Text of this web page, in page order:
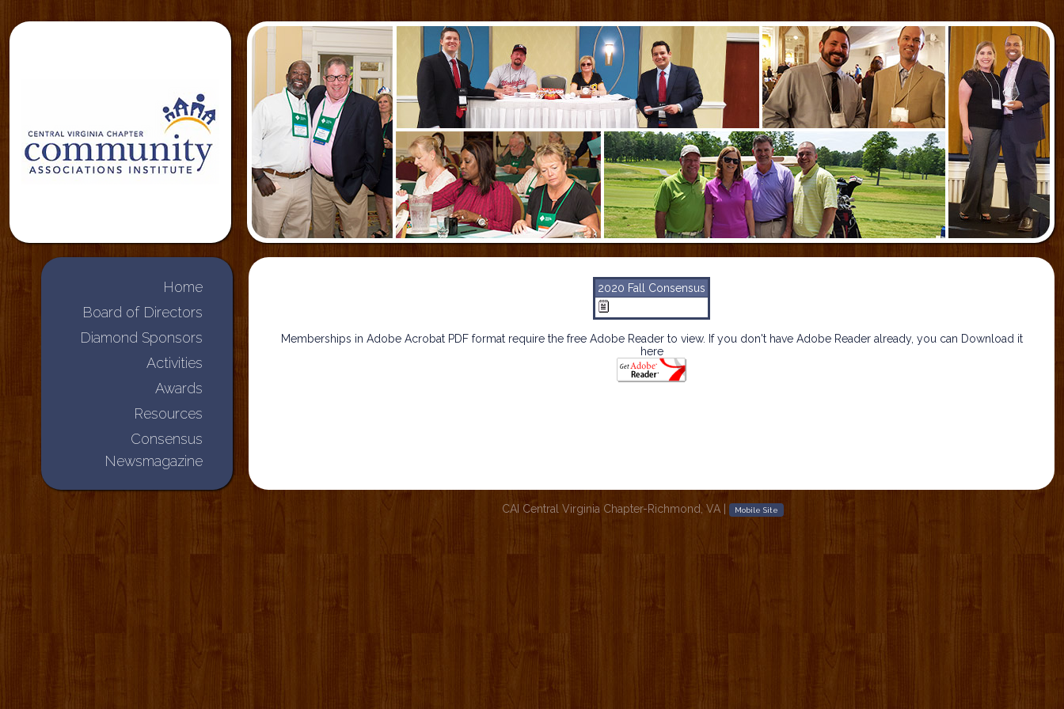
Home
Board of Directors
Diamond Sponsors
Activities
Awards
Resources
Consensus
Newsmagazine
2020 Fall Consensus
Memberships in Adobe Acrobat PDF format require the free Adobe Reader to view. If you don't have Adobe Reader already, you can Download it
here
CAI Central Virginia Chapter-Richmond, VA Mobile Site